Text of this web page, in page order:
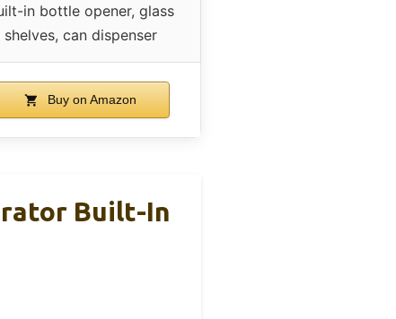
in bottle opener, glass
shelves, can dispenser
Buy on Amazon
Built-In